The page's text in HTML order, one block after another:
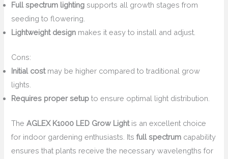
Full spectrum lighting supports all growth stages from
seeding to flowering.
Lightweight design makes it easy to install and adjust.
Cons:
Initial costmay be higher compared to traditional grow
lights.
Requires proper setup to ensure optimal light distribution.
TheAGLEX K1000 LED Grow Lightis an excellent choice
for indoor gardening enthusiasts. Itsfull spectrum capability
ensures that plants receive the necessary wavelengths for